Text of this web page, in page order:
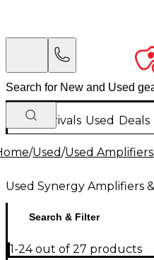
New Arrivals Used Deals
/Used/Used
Used Synergy Amplifiers
Search & Filter
1-24 out of 27 products